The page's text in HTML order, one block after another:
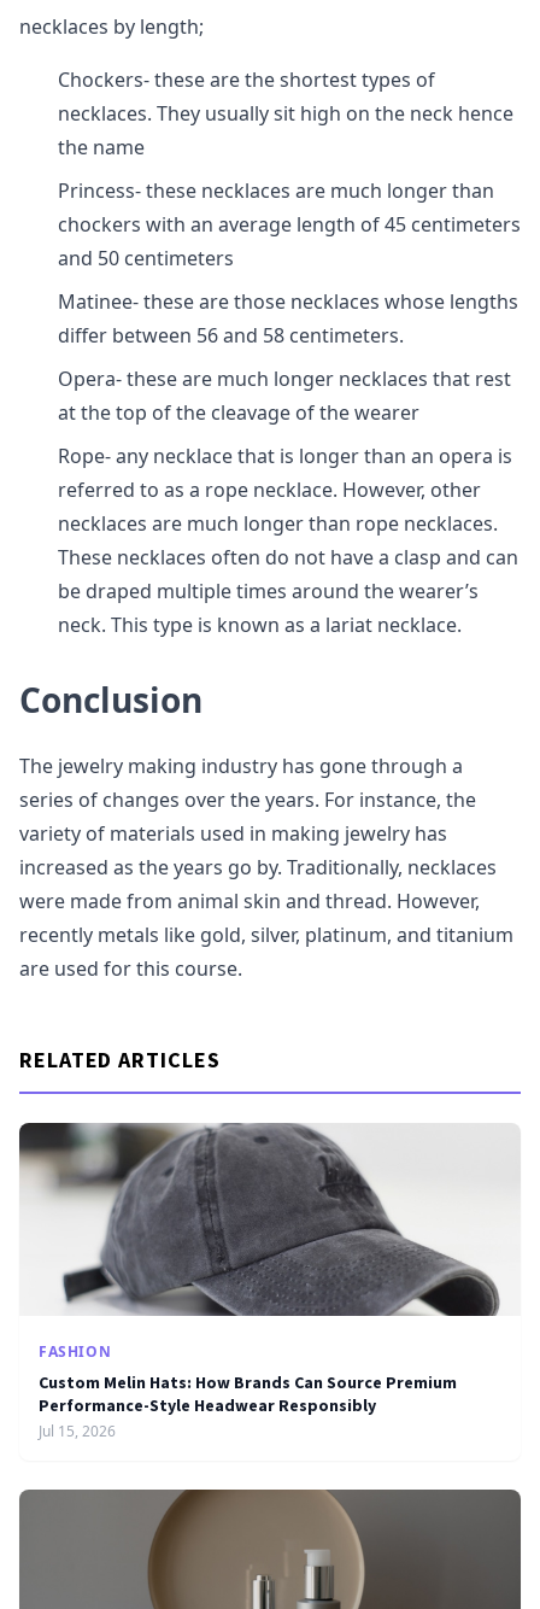
necklaces by length;
Chockers- these are the shortest types of
necklaces. They usually sit high on the neck hence
the name
Princess- these necklaces are much longer than
chockers with an average length of 45 centimeters
and 50 centimeters
Matinee- these are those necklaces whose lengths
differ between 56 and 58 centimeters.
Opera- these are much longer necklaces that rest
at the top of the cleavage of the wearer
Rope- any necklace that is longer than an opera is
referred to as a rope necklace. However, other
necklaces are much longer than rope necklaces.
These necklaces often do not have a clasp and can
be draped multiple times around the wearer’s
neck. This type is known as a lariat necklace.
Conclusion
The jewelry making industry has gone through a
series of changes over the years. For instance, the
variety of materials used in making jewelry has
increased as the years go by. Traditionally, necklaces
were made from animal skin and thread. However,
recently metals like gold, silver, platinum, and titanium
are used for this course.
RELATED ARTICLES
FASHION
Custom Melin Hats: How Brands Can Source Premium
Performance-Style Headwear Responsibly
Jul 15, 2026